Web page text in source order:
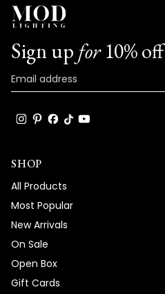
Sign up for10% off
SHOP
All Products
Most Popular
New Arrivals
On Sale
Open Box
Gift Cards